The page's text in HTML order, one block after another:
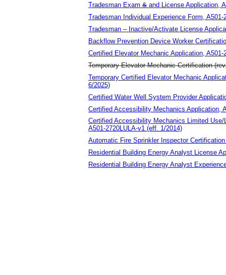
Tradesman Exam & and License Application,
Tradesman Individual Experience Form,
Tradesman – Inactive/Activate License
Backflow Prevention Device Worker
Certified Elevator Mechanic Application, A501-
Temporary Elevator Mechanic Certification
Temporary Certified Elevator Mechanic
6/2025)
Certified Water Well System Provider
Certified Accessibility Mechanics Application,
Certified Accessibility Mechanics Limited
A501-2720LULA-v1 (eff. 1/2014)
Automatic Fire Sprinkler Inspector
Residential Building Energy Analyst License
Residential Building Energy Analyst